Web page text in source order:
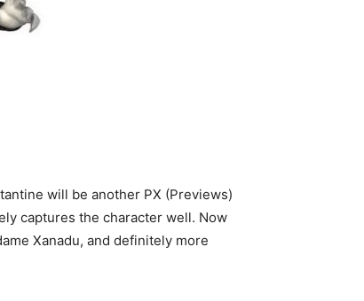
will be another PX (Previews)
captures the character well. Now
Xanadu, and definitely more